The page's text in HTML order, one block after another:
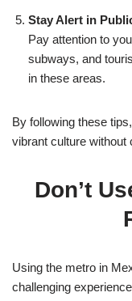
Stay Alert in
Pay attention to
subways, and
in these areas.
By following these
vibrant culture without
Don’t
Using the metro in
challenging